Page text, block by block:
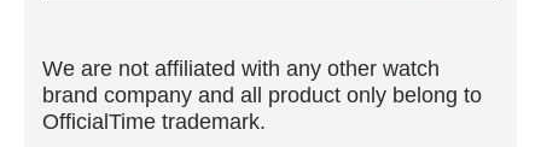
We are not affiliated with any other watch
brand company and all product only belong to
OfficialTime trademark.